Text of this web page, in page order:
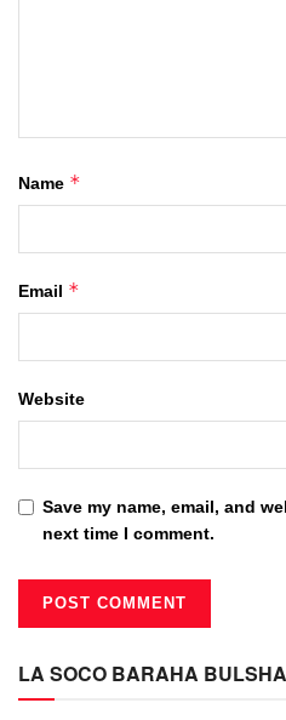
Name *
Email *
Website
Save my name, email, and
next time I comment.
LA SOCO BARAHA